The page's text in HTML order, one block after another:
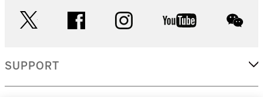
facebook instagram youtube
SUPPORT